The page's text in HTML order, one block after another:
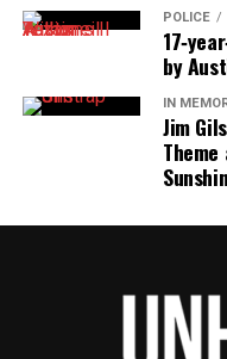
to the Grand Jury.”
Share this:
Facebook
POLICE
by
IN
Jim
Theme